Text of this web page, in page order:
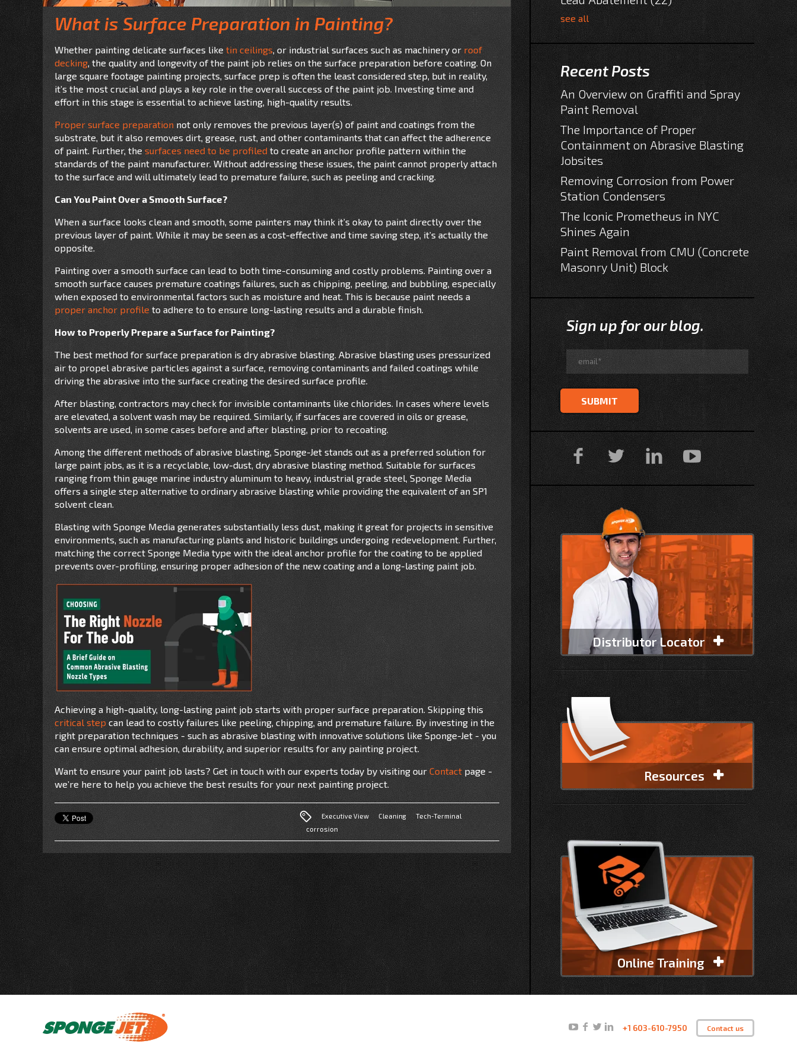
What is Surface Preparation in Painting?
Whether painting delicate surfaces liketin ceilings, or industrial surfaces such as machinery or roof
decking, the quality and longevity of the paint job relies on the surface preparation before coating. On
large square footage painting projects, surface prep is often the least considered step, but in reality,
it’s the most crucial and plays a key role in the overall success of the paint job. Investing time and
effort in this stage is essential to achieve lasting, high-quality results.
Proper surface preparationnot only removes the previous layer(s) of paint and coatings from the
substrate, but it also removes dirt, grease, rust, and other contaminants that can affect the adherence
of paint. Further, the surfaces need to be profiledto create an anchor profile pattern within the
standards of the paint manufacturer. Without addressing these issues, the paint cannot properly attach
to the surface and will ultimately lead to premature failure, such as peeling and cracking.
Can You Paint Over a Smooth Surface?
When a surface looks clean and smooth, some painters may think it’s okay to paint directly over the
previous layer of paint. While it may be seen as a cost-effective and time saving step, it’s actually the
opposite.
Painting over a smooth surface can lead to both time-consuming and costly problems. Painting over a
smooth surface causes premature coatings failures, such as chipping, peeling, and bubbling, especially
when exposed to environmental factors such as moisture and heat. This is because paint needs a
proper anchor profile to adhere to to ensure long-lasting results and a durable finish.
How to Properly Prepare a Surface for Painting?
The best method for surface preparation is dry abrasive blasting. Abrasive blasting uses pressurized
air to propel abrasive particles against a surface, removing contaminants and failed coatings while
driving the abrasive into the surface creating the desired surface profile.
After blasting, contractors may check for invisible contaminants like chlorides. In cases where levels
are elevated, a solvent wash may be required. Similarly, if surfaces are covered in oils or grease,
solvents are used, in some cases before and after blasting, prior to recoating.
Among the different methods of abrasive blasting, Sponge-Jet stands out as a preferred solution for
large paint jobs, as it is a recyclable, low-dust, dry abrasive blasting method. Suitable for surfaces
ranging from thin gauge marine industry aluminum to heavy, industrial grade steel, Sponge Media
offers a single step alternative to ordinary abrasive blasting while providing the equivalent of an SP1
solvent clean.
Blasting with Sponge Media generates substantially less dust, making it great for projects in sensitive
environments, such as manufacturing plants and historic buildings undergoing redevelopment. Further,
matching the correct Sponge Media type with the ideal anchor profile for the coating to be applied
prevents over-profiling, ensuring proper adhesion of the new coating and a long-lasting paint job.
Achieving a high-quality, long-lasting paint job starts with proper surface preparation. Skipping this
critical step can lead to costly failures like peeling, chipping, and premature failure. By investing in the
right preparation techniques - such as abrasive blasting with innovative solutions like Sponge-Jet - you
can ensure optimal adhesion, durability, and superior results for any painting project.
Want to ensure your paint job lasts? Get in touch with our experts today by visiting ourContact page -
we’re here to help you achieve the best results for your next painting project.
Executive View Cleaning
Tech-Terminal
corrosion
see all
Recent Posts
An Overview on Graffiti and Spray
Paint Removal
The Importance of Proper
Containment on Abrasive Blasting
Jobsites
Removing Corrosion from Power
Station Condensers
The Iconic Prometheus in NYC
Shines Again
Paint Removal from CMU (Concrete
Masonry Unit) Block
Sign up for our blog.
Distributor Locator
Resources
Online Training
+1 603-610-7950 Contact us